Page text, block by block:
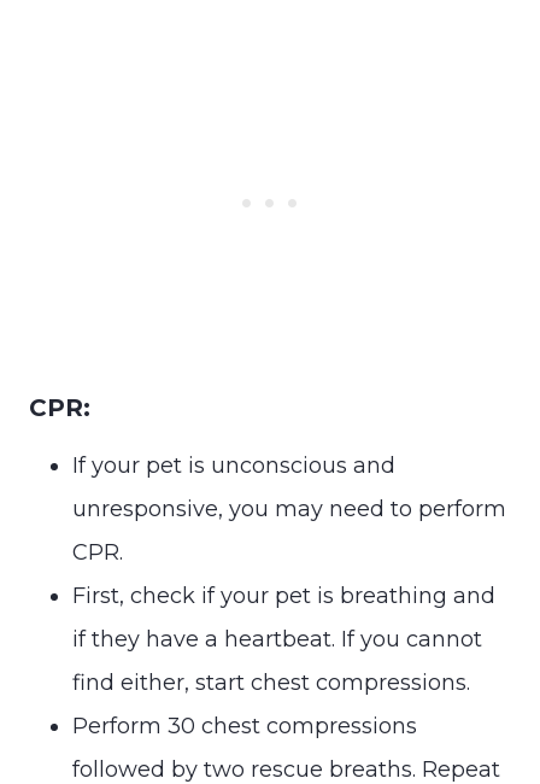
CPR:
If your pet is unconscious and
unresponsive, you may need to perform
CPR.
First, check if your pet is breathing and
if they have a heartbeat. If you cannot
find either, start chest compressions.
Perform 30 chest compressions
followed by two rescue breaths. Repeat